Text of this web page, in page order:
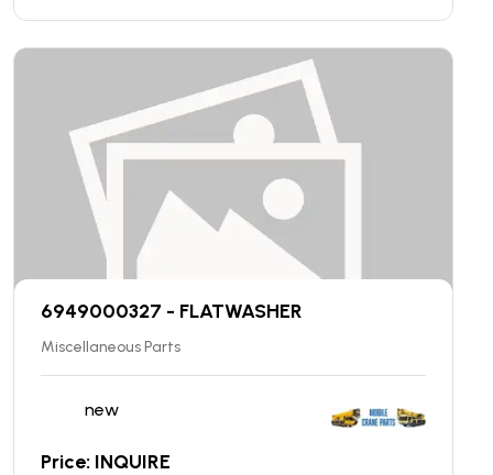
6949000327 - FLATWASHER
Miscellaneous Parts
new
Price: INQUIRE